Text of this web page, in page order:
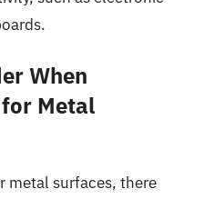
When
Metal
metal surfaces, there